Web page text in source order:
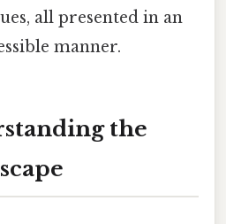
all presented in an
manner.
the